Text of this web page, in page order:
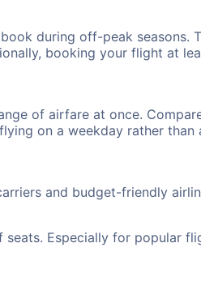
during off-peak seasons.
booking your flight at
of airfare at once.
on a weekday rather
and budget-friendly
Especially for popular